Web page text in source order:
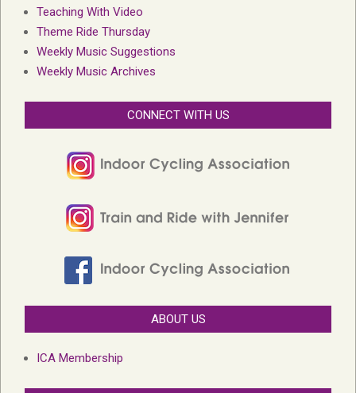
Teaching With Video
Theme Ride Thursday
Weekly Music Suggestions
Weekly Music Archives
CONNECT WITH US
ABOUT US
ICA Membership